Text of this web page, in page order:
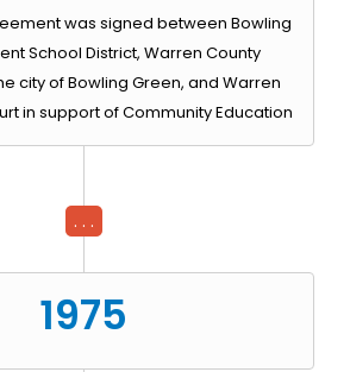
was signed between Bowling
School District, Warren County
city of Bowling Green, and Warren
in support of Community Education
. . .
1975